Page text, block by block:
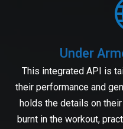
Under
This integrated API is
their performance and
holds the details on
burnt in the workout,